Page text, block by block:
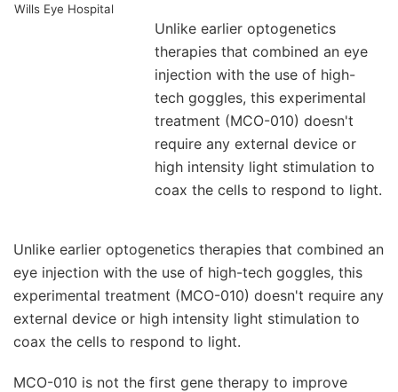
Wills Eye Hospital
Unlike earlier optogenetics
therapies that combined an eye
injection with the use of high-
tech goggles, this experimental
treatment (MCO-010) doesn't
require any external device or
high intensity light stimulation to
coax the cells to respond to light.
Unlike earlier optogenetics therapies that combined an
eye injection with the use of high-tech goggles, this
experimental treatment (MCO-010) doesn't require any
external device or high intensity light stimulation to
coax the cells to respond to light.
MCO-010 is not the first gene therapy to improve